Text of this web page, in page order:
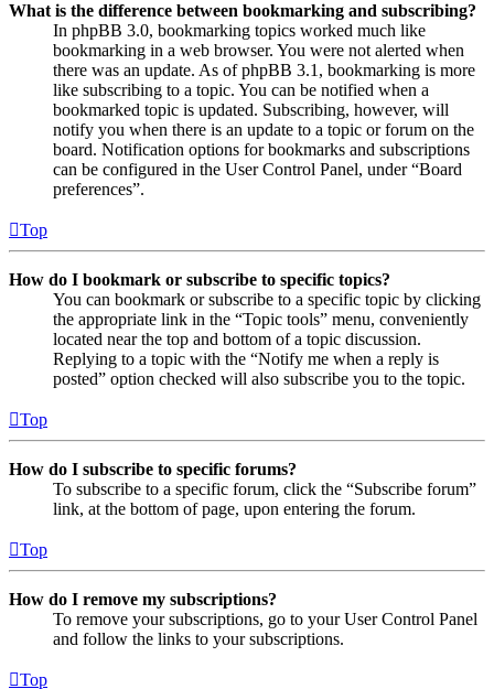
What is the difference between bookmarking and subscribing?
In phpBB 3.0, bookmarking topics worked much like
bookmarking in a web browser. You were not alerted when
there was an update. As of phpBB 3.1, bookmarking is more
like subscribing to a topic. You can be notified when a
bookmarked topic is updated. Subscribing, however, will
notify you when there is an update to a topic or forum on the
board. Notification options for bookmarks and subscriptions
can be configured in the User Control Panel, under “Board
preferences”.
Top
How do I bookmark or subscribe to specific topics?
You can bookmark or subscribe to a specific topic by clicking
the appropriate link in the “Topic tools” menu, conveniently
located near the top and bottom of a topic discussion.
Replying to a topic with the “Notify me when a reply is
posted” option checked will also subscribe you to the topic.
Top
How do I subscribe to specific forums?
To subscribe to a specific forum, click the “Subscribe forum”
link, at the bottom of page, upon entering the forum.
Top
How do I remove my subscriptions?
To remove your subscriptions, go to your User Control Panel
and follow the links to your subscriptions.
Top